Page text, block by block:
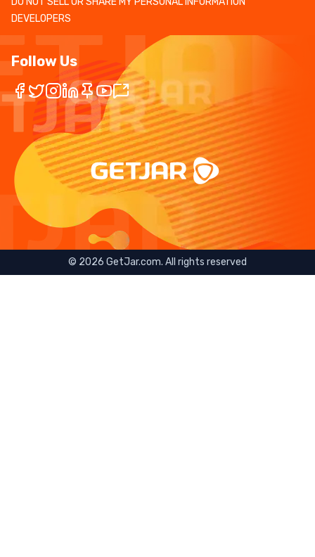
DEVELOPERS
Follow Us
© 2026 GetJar.com. All rights reserved